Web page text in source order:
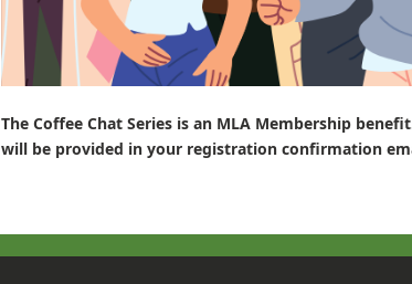
The Coffee Chat Series is an MLA Membership
will be provided in your registration confirmation